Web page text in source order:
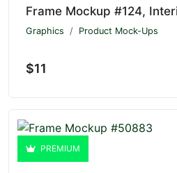
Graphics Product Mock-Ups
$11
PREMIUM